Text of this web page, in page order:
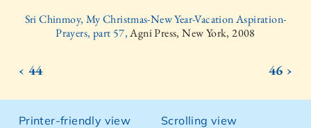
Sri Chinmoy, My Christmas-New Year-Vacation Aspiration-
Prayers, part 57,Agni Press, New York, 2008
‹ 44 46 ›
Printer-friendly view
Scrolling view